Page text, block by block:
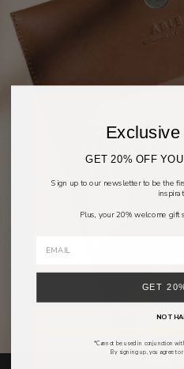
GET 20% OFF
Sign up to our newsletter to be the
Plus, your 20% welcome gift
GET
NO
*Cannot be used in conjunction
By signing up, you agree to